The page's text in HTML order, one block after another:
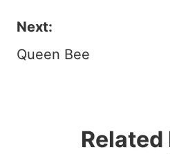
Next:
Queen Bee
Related